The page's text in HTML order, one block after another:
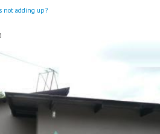
not adding up?